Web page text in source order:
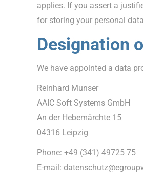
applies. If you assert a
for storing your personal
Designation
We have appointed a data
Reinhard Munser
AAIC Soft Systems GmbH
An der Hebemärchte 15
04316 Leipzig
Phone: +49 (341) 49725 75
E-mail: